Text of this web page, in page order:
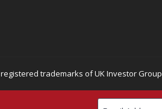
trademarks of UK Investor